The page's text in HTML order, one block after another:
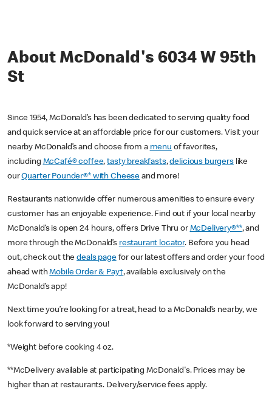
About McDonald's 6034 W 95th
St
Since 1954, McDonald’s has been dedicated to serving quality food
and quick service at an affordable price for our customers. Visit your
nearby McDonald’s and choose from a menu of favorites,
including McCafé® coffee,tasty breakfasts,delicious burgerslike
ourQuarter Pounder®* with Cheese and more!
Restaurants nationwide offer numerous amenities to ensure every
customer has an enjoyable experience. Find out if your local nearby
McDonald’s is open 24 hours, offers Drive Thru or McDelivery®**, and
more through the McDonald’s restaurant locator. Before you head
out, check out thedeals pagefor our latest offers and order your food
ahead withMobile Order & Pay†, available exclusively on the
McDonald’s app!
Next time you’re looking for a treat, head to a McDonald’s nearby, we
look forward to serving you!
*Weight before cooking 4 oz.
**McDelivery available at participating McDonald's. Prices may be
higher than at restaurants. Delivery/service fees apply.